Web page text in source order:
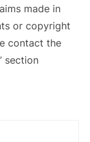
made in
or copyright
contact the
section